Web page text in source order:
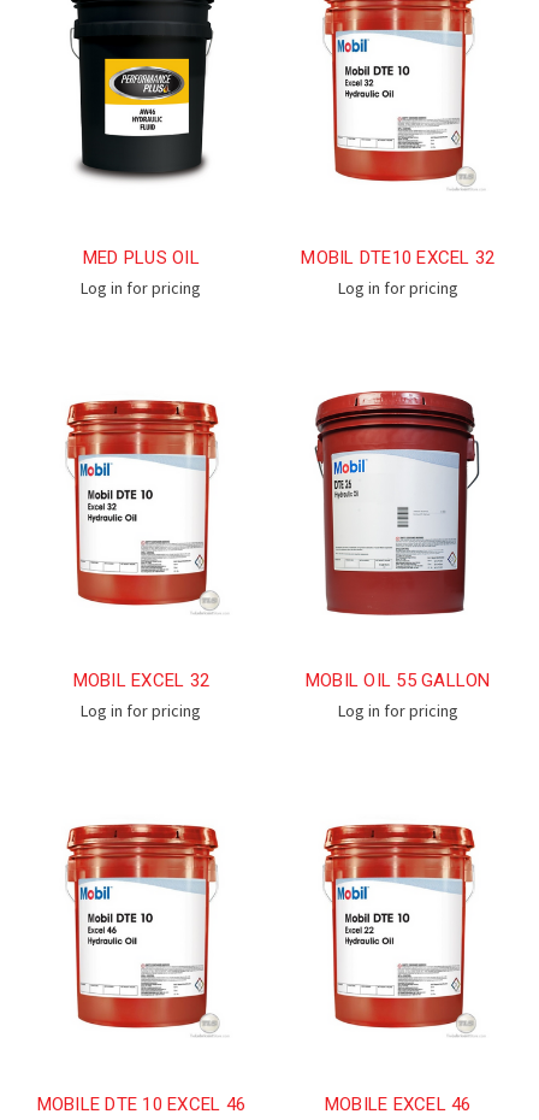
MED PLUS OIL
Log in for pricing
MOBIL DTE10 EXCEL 32
Log in for pricing
MOBIL EXCEL 32
Log in for pricing
MOBIL OIL 55 GALLON
Log in for pricing
MOBILE DTE 10 EXCEL 46
MOBILE EXCEL 46